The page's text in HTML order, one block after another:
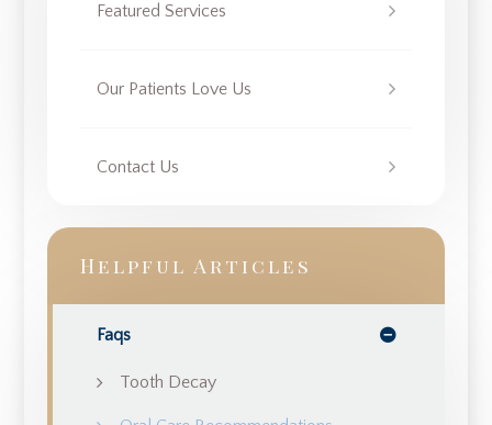
Featured Services
Our Patients Love Us
Contact Us
Helpful Articles
Faqs
Tooth Decay